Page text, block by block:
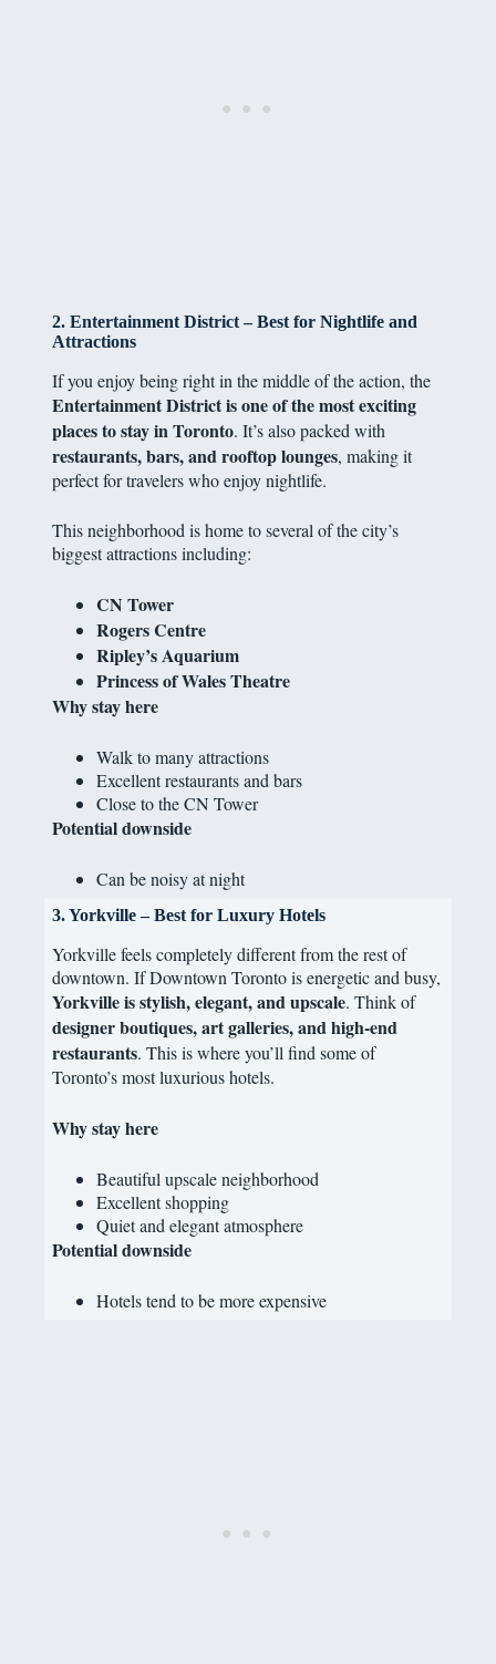
2. Entertainment District – Best for Nightlife and
Attractions
If you enjoy being right in the middle of the action, the
Entertainment District is one of the most exciting
places to stay in Toronto. It’s also packed with
restaurants, bars, and rooftop lounges, making it
perfect for travelers who enjoy nightlife.
This neighborhood is home to several of the city’s
biggest attractions including:
CN Tower
Rogers Centre
Ripley’s Aquarium
Princess of Wales Theatre
Why stay here
Walk to many attractions
Excellent restaurants and bars
Close to the CN Tower
Potential downside
Can be noisy at night
3. Yorkville – Best for Luxury Hotels
Yorkville feels completely different from the rest of
downtown. If Downtown Toronto is energetic and busy,
Yorkville is stylish, elegant, and upscale. Think of
designer boutiques, art galleries, and high-end
restaurants. This is where you’ll find some of
Toronto’s most luxurious hotels.
Why stay here
Beautiful upscale neighborhood
Excellent shopping
Quiet and elegant atmosphere
Potential downside
Hotels tend to be more expensive